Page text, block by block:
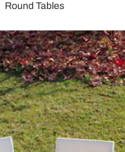
Round Tables